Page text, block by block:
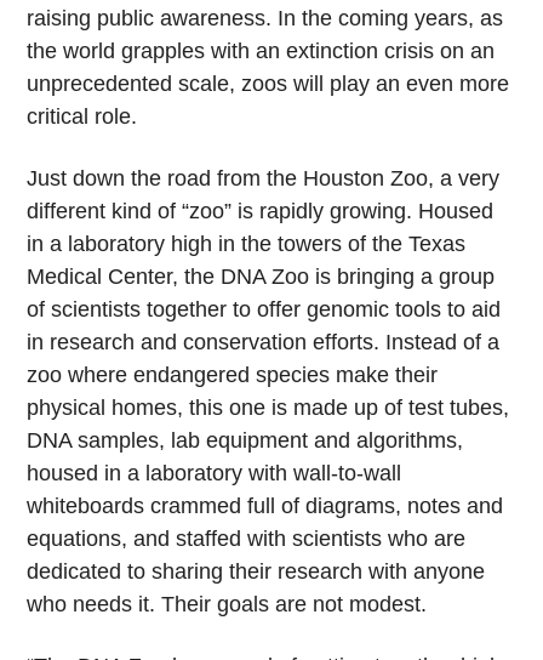
raising public awareness. In the coming years, as
the world grapples with an extinction crisis on an
unprecedented scale, zoos will play an even more
critical role.
Just down the road from the Houston Zoo, a very
different kind of “zoo” is rapidly growing. Housed
in a laboratory high in the towers of the Texas
Medical Center, the DNA Zoo is bringing a group
of scientists together to offer genomic tools to aid
in research and conservation efforts. Instead of a
zoo where endangered species make their
physical homes, this one is made up of test tubes,
DNA samples, lab equipment and algorithms,
housed in a laboratory with wall-to-wall
whiteboards crammed full of diagrams, notes and
equations, and staffed with scientists who are
dedicated to sharing their research with anyone
who needs it. Their goals are not modest.